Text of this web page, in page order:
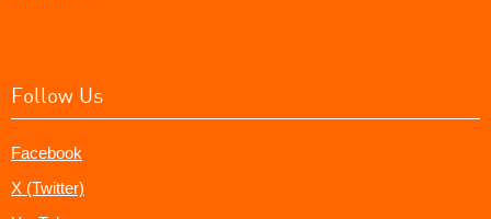
Follow Us
Facebook
X (Twitter)